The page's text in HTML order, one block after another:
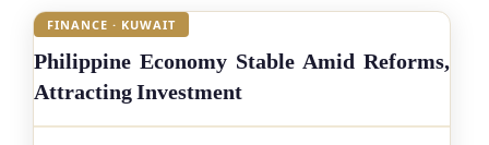
FINANCE · KUWAIT
Philippine Economy Stable Amid Reforms,
Attracting Investment